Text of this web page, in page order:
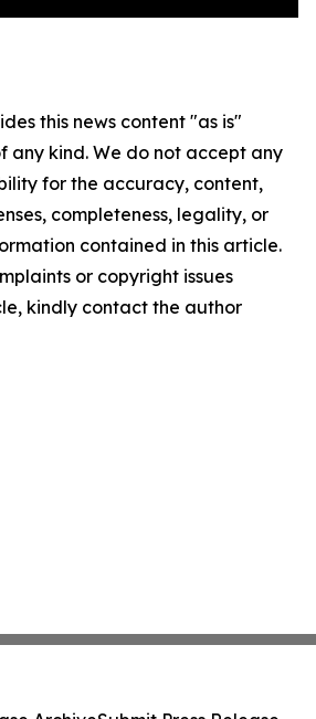
this news content "as is"
any kind. We do not accept any
for the accuracy, content,
completeness, legality, or
contained in this article.
or copyright issues
kindly contact the author